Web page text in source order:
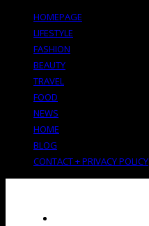
HOMEPAGE
LIFESTYLE
FASHION
BEAUTY
TRAVEL
FOOD
NEWS
HOME
BLOG
CONTACT + PRIVACY POLICY